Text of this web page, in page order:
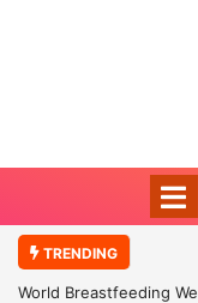
TRENDING
World Breastfeeding